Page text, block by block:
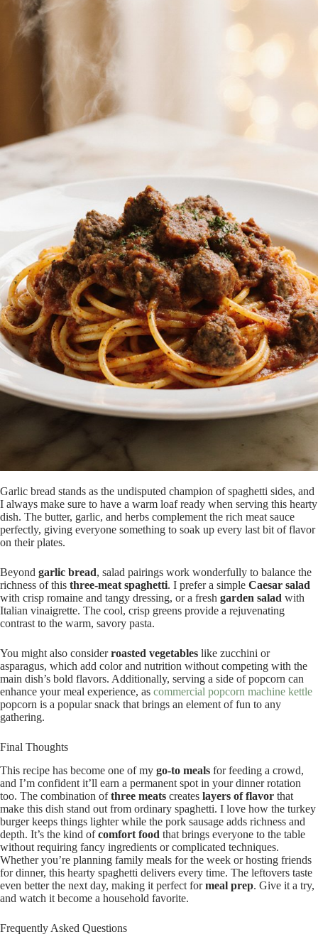
Garlic bread stands as the undisputed champion of spaghetti sides, and
I always make sure to have a warm loaf ready when serving this hearty
dish. The butter, garlic, and herbs complement the rich meat sauce
perfectly, giving everyone something to soak up every last bit of flavor
on their plates.
Beyond garlic bread, salad pairings work wonderfully to balance the
richness of this three-meat spaghetti. I prefer a simple Caesar salad
with crisp romaine and tangy dressing, or a fresh garden salad with
Italian vinaigrette. The cool, crisp greens provide a rejuvenating
contrast to the warm, savory pasta.
You might also considerroasted vegetables like zucchini or
asparagus, which add color and nutrition without competing with the
main dish’s bold flavors. Additionally, serving a side of popcorn can
enhance your meal experience, as commercial popcorn machine kettle
popcorn is a popular snack that brings an element of fun to any
gathering.
Final Thoughts
This recipe has become one of my go-to meals for feeding a crowd,
and I’m confident it’ll earn a permanent spot in your dinner rotation
too. The combination ofthree meats creates layers of flavor that
make this dish stand out from ordinary spaghetti. I love how the turkey
burger keeps things lighter while the pork sausage adds richness and
depth. It’s the kind ofcomfort food that brings everyone to the table
without requiring fancy ingredients or complicated techniques.
Whether you’re planning family meals for the week or hosting friends
for dinner, this hearty spaghetti delivers every time. The leftovers taste
even better the next day, making it perfect formeal prep. Give it a try,
and watch it become a household favorite.
Frequently Asked Questions